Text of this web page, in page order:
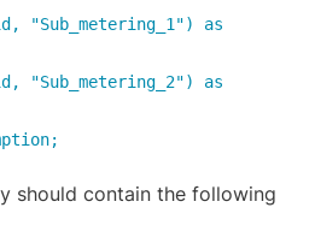
"Sub_metering_1") as
as
should contain the following